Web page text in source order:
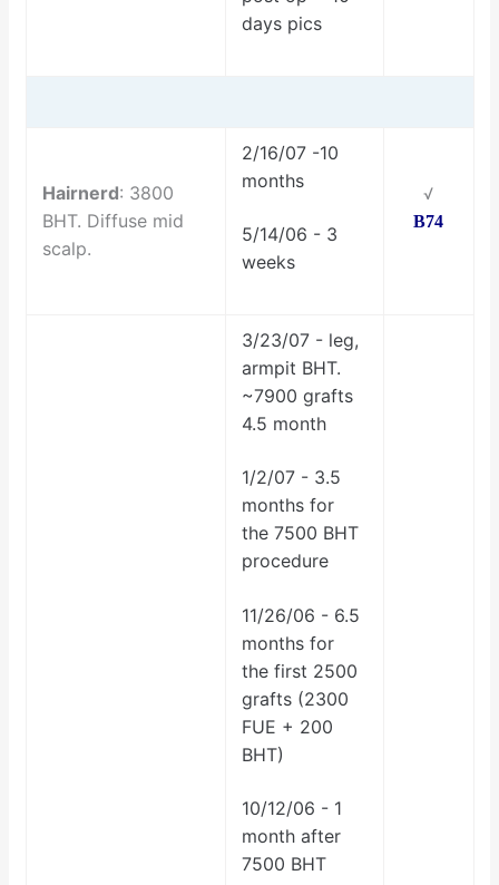
days pics
Hairnerd: 3800
BHT. Diffuse mid
scalp.
2/16/07 -10
months
5/14/06 - 3
weeks
√
B74
3/23/07 - leg,
armpit BHT.
~7900 grafts
4.5 month
1/2/07 - 3.5
months for
the 7500 BHT
procedure
11/26/06 - 6.5
months for
the first 2500
grafts (2300
FUE + 200
BHT)
10/12/06 - 1
month after
7500 BHT